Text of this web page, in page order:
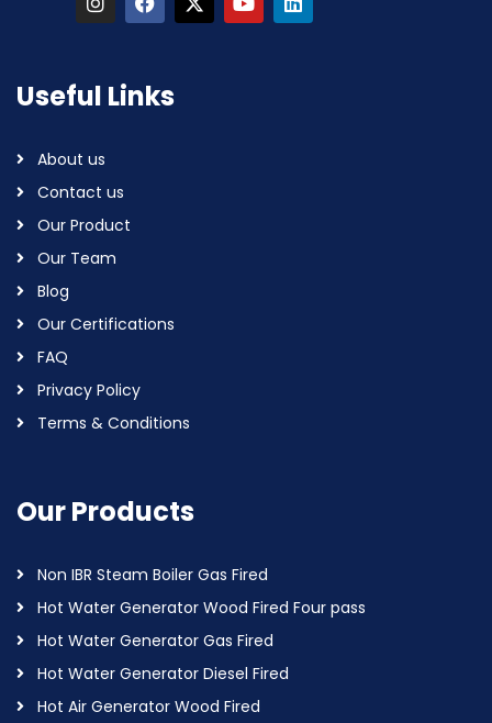
Useful Links
About us
Contact us
Our Product
Our Team
Blog
Our Certifications
FAQ
Privacy Policy
Terms & Conditions
Our Products
Non IBR Steam Boiler Gas Fired
Hot Water Generator Wood Fired Four pass
Hot Water Generator Gas Fired
Hot Water Generator Diesel Fired
Hot Air Generator Wood Fired